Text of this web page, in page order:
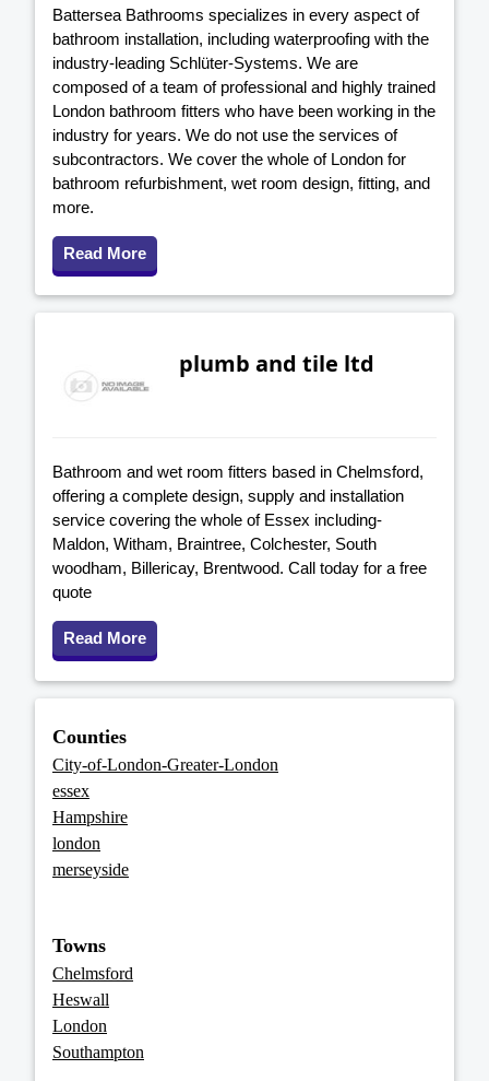
Battersea Bathrooms specializes in every aspect of
bathroom installation, including waterproofing with the
industry-leading Schlüter-Systems. We are
composed of a team of professional and highly trained
London bathroom fitters who have been working in the
industry for years. We do not use the services of
subcontractors. We cover the whole of London for
bathroom refurbishment, wet room design, fitting, and
more.
Read More
plumb and tile ltd
Bathroom and wet room fitters based in Chelmsford,
offering a complete design, supply and installation
service covering the whole of Essex including-
Maldon, Witham, Braintree, Colchester, South
woodham, Billericay, Brentwood. Call today for a free
quote
Read More
Counties
City-of-London-Greater-London
essex
Hampshire
london
merseyside
Towns
Chelmsford
Heswall
London
Southampton